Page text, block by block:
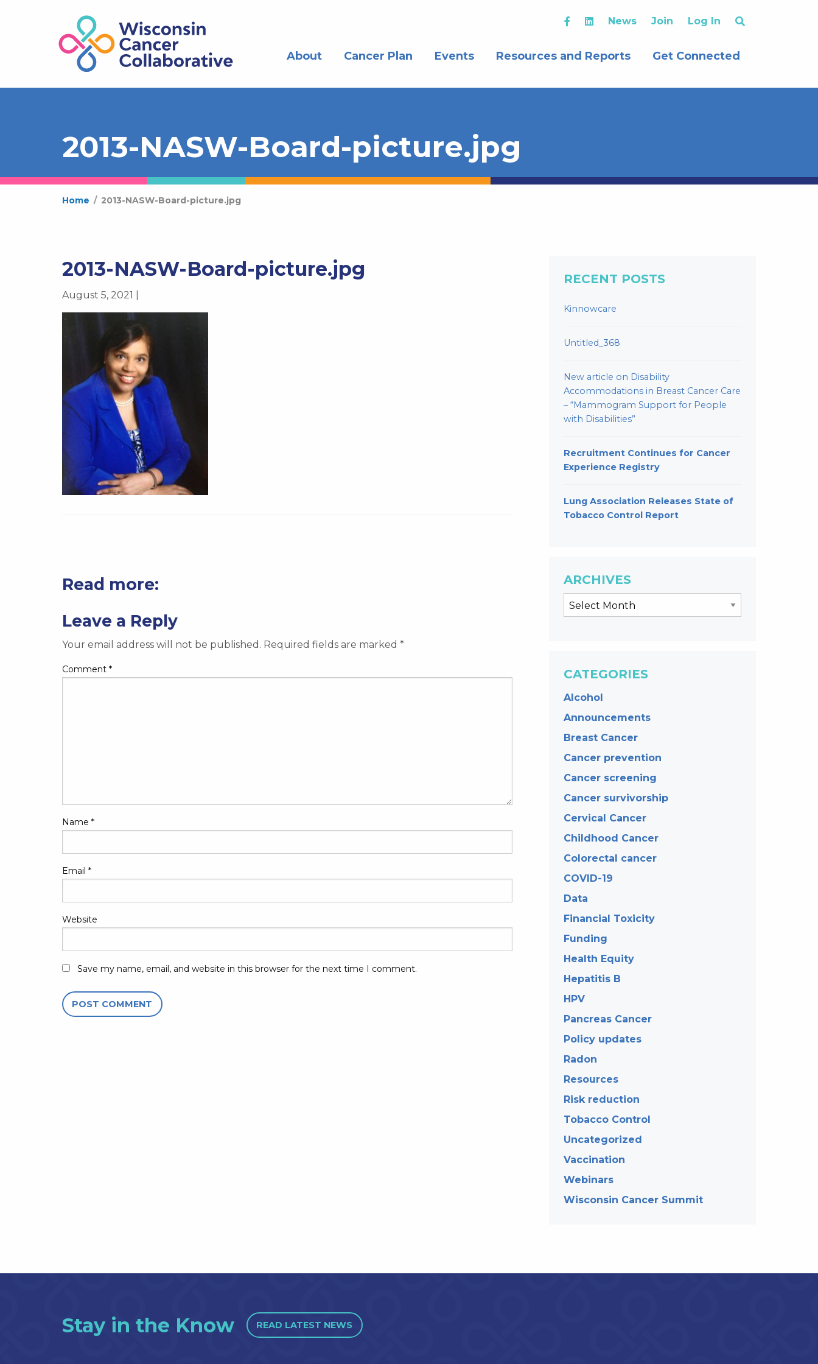
News Join Log In
About Cancer Plan Events Resources and Reports Get Connected
2013-NASW-Board-picture.jpg
Home / 2013-NASW-Board-picture.jpg
2013-NASW-Board-picture.jpg
August 5, 2021 |
Read more:
Leave a Reply
Your email address will not be published. Required fields are marked *
Comment *
Name *
Email *
Website
Save my name, email, and website in this browser for the next time I comment.
RECENT POSTS
Kinnowcare
Untitled_368
New article on Disability
Accommodations in Breast Cancer Care
– “Mammogram Support for People
with Disabilities”
Recruitment Continues for Cancer
Experience Registry
Lung Association Releases State of
Tobacco Control Report
ARCHIVES
CATEGORIES
Alcohol
Announcements
Breast Cancer
Cancer prevention
Cancer screening
Cancer survivorship
Cervical Cancer
Childhood Cancer
Colorectal cancer
COVID-19
Data
Financial Toxicity
Funding
Health Equity
Hepatitis B
HPV
Pancreas Cancer
Policy updates
Radon
Resources
Risk reduction
Tobacco Control
Uncategorized
Vaccination
Webinars
Wisconsin Cancer Summit
Stay in the Know READ LATEST NEWS